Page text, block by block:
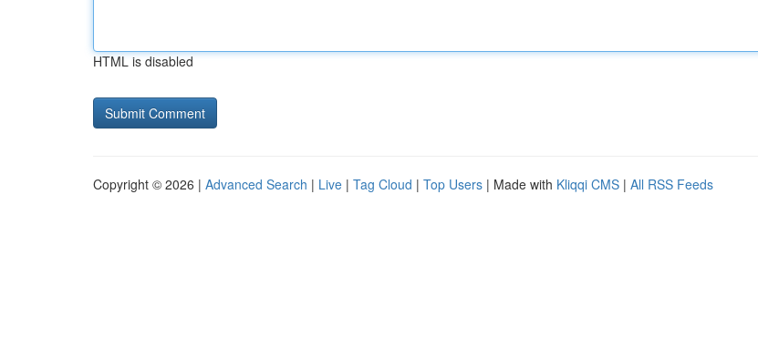
HTML is disabled
Copyright © 2026 | Advanced Search | Live | Tag Cloud | Top Users | Made with Kliqqi CMS | All RSS Feeds